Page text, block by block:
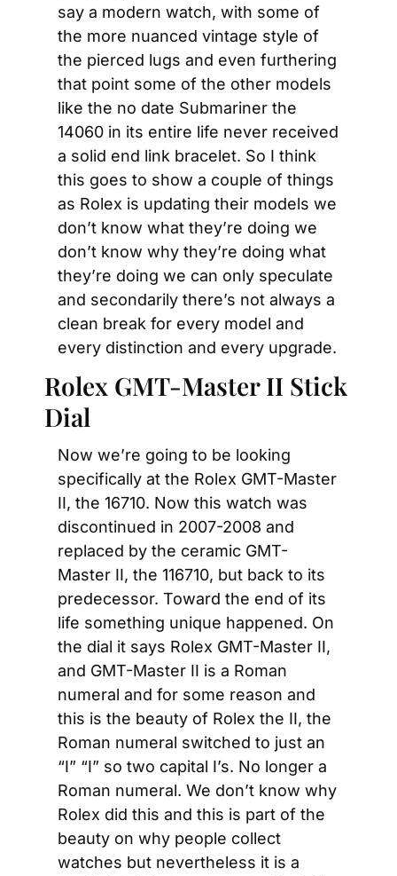
say a modern watch, with some of
the more nuanced vintage style of
the pierced lugs and even furthering
that point some of the other models
like the no date Submariner the
14060 in its entire life never received
a solid end link bracelet. So I think
this goes to show a couple of things
as Rolex is updating their models we
don’t know what they’re doing we
don’t know why they’re doing what
they’re doing we can only speculate
and secondarily there’s not always a
clean break for every model and
every distinction and every upgrade.
Rolex GMT-Master II Stick
Dial
Now we’re going to be looking
specifically at the Rolex GMT-Master
II, the 16710. Now this watch was
discontinued in 2007-2008 and
replaced by the ceramic GMT-
Master II, the 116710, but back to its
predecessor. Toward the end of its
life something unique happened. On
the dial it says Rolex GMT-Master II,
and GMT-Master II is a Roman
numeral and for some reason and
this is the beauty of Rolex the II, the
Roman numeral switched to just an
“I” “I” so two capital I’s. No longer a
Roman numeral. We don’t know why
Rolex did this and this is part of the
beauty on why people collect
watches but nevertheless it is a